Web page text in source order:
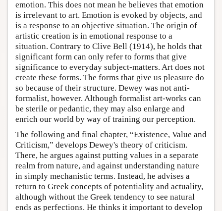
emotion. This does not mean he believes that emotion
is irrelevant to art. Emotion is evoked by objects, and
is a response to an objective situation. The origin of
artistic creation is in emotional response to a
situation. Contrary to Clive Bell (1914), he holds that
significant form can only refer to forms that give
significance to everyday subject-matters. Art does not
create these forms. The forms that give us pleasure do
so because of their structure. Dewey was not anti-
formalist, however. Although formalist art-works can
be sterile or pedantic, they may also enlarge and
enrich our world by way of training our perception.
The following and final chapter, “Existence, Value and
Criticism,” develops Dewey's theory of criticism.
There, he argues against putting values in a separate
realm from nature, and against understanding nature
in simply mechanistic terms. Instead, he advises a
return to Greek concepts of potentiality and actuality,
although without the Greek tendency to see natural
ends as perfections. He thinks it important to develop